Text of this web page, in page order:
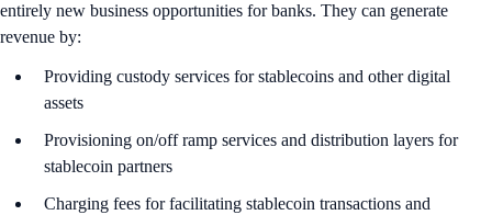
entirely new business opportunities for banks. They can generate
revenue by:
Providing custody services for stablecoins and other digital
assets
Provisioning on/off ramp services and distribution layers for
stablecoin partners
Charging fees for facilitating stablecoin transactions and